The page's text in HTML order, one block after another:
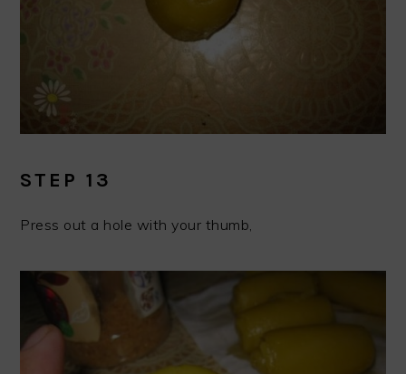
STEP 13
Press out a hole with your thumb,